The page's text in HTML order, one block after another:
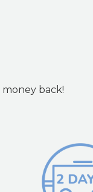
back!